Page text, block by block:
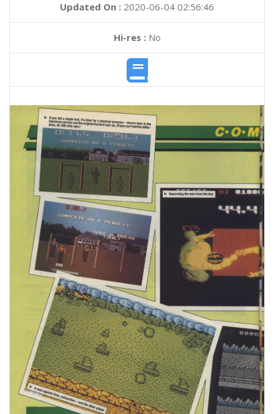
Updated On : 2020-06-04 02:56:46
Hi-res :No